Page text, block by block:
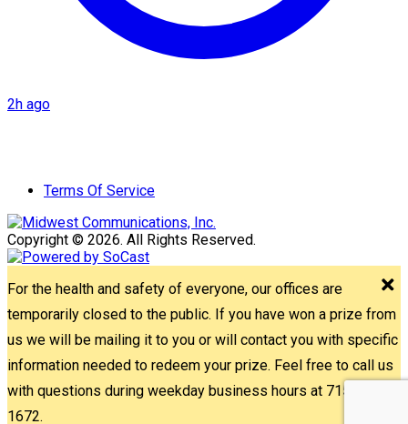
2h ago
Terms Of Service
Copyright © 2026. All Rights Reserved.
For the health and safety of everyone, our offices are
temporarily closed to the public. If you have won a prize from
us we will be mailing it to you or will contact you with specific
information needed to redeem your prize. Feel free to call us
with questions during weekday business hours at 715-842-
1672.